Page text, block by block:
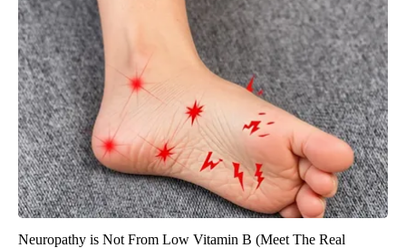
Neuropathy is Not From Low Vitamin B (Meet The Real